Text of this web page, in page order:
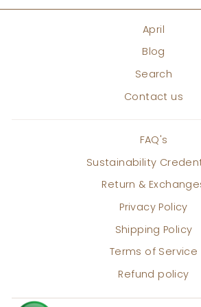
April
Blog
Search
Contact us
FAQ's
Sustainability
Return &
Privacy Policy
Shipping Policy
Terms of Service
Refund policy